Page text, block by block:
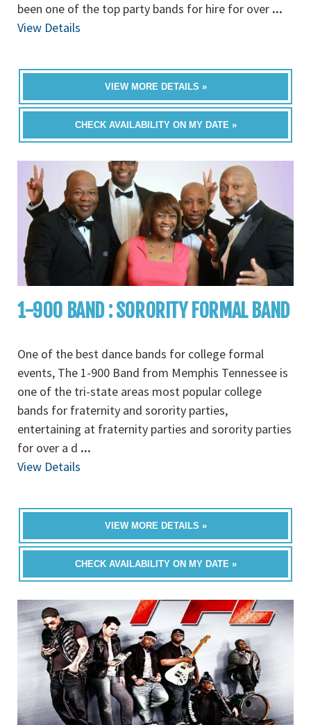
been one of the top party bands for hire for over ...
View Details
VIEW MORE DETAILS »
CHECK AVAILABILITY ON MY DATE »
1-900 BAND : SORORITY FORMAL BAND
One of the best dance bands for college formal
events, The 1-900 Band from Memphis Tennessee is
one of the tri-state areas most popular college
bands for fraternity and sorority parties,
entertaining at fraternity parties and sorority parties
for over a d ...
View Details
VIEW MORE DETAILS »
CHECK AVAILABILITY ON MY DATE »